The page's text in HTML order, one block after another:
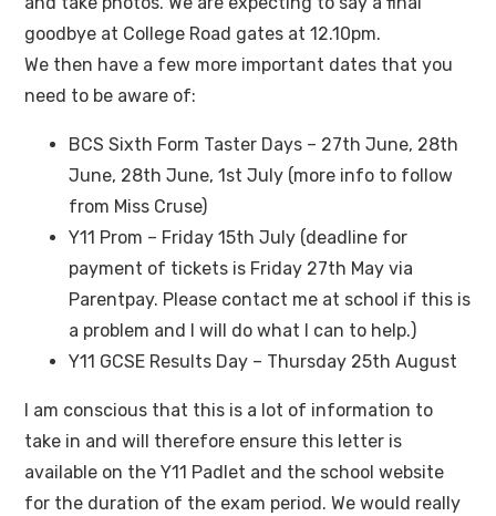
goodbye at College Road gates at 12.10pm.
We then have a few more important dates that you
need to be aware of:
BCS Sixth Form Taster Days – 27th June, 28th
June, 28th June, 1st July (more info to follow
from Miss Cruse)
Y11 Prom – Friday 15th July (deadline for
payment of tickets is Friday 27th May via
Parentpay. Please contact me at school if this is
a problem and I will do what I can to help.)
Y11 GCSE Results Day – Thursday 25th August
I am conscious that this is a lot of information to
take in and will therefore ensure this letter is
available on the Y11 Padlet and the school website
for the duration of the exam period. We would really